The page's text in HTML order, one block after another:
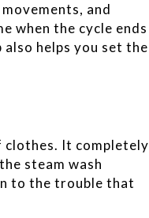
and
when the cycle ends
helps you set the
clothes. It completely
steam wash
to the trouble that